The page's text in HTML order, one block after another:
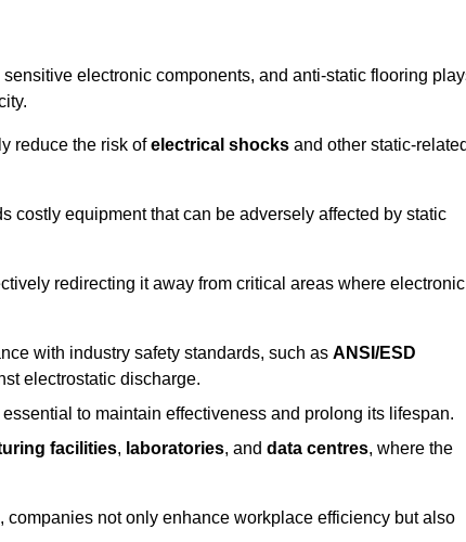
electronic components, and anti-static flooring
reduce the risk ofelectrical shocks and other static-
costly equipment that can be adversely affected by static
redirecting it away from critical areas where electronic
with industry safety standards, such as ANSI/ESD
electrostatic discharge.
to maintain effectiveness and prolong its lifespan.
facilities, laboratories, and data centres, where the
not only enhance workplace efficiency but also